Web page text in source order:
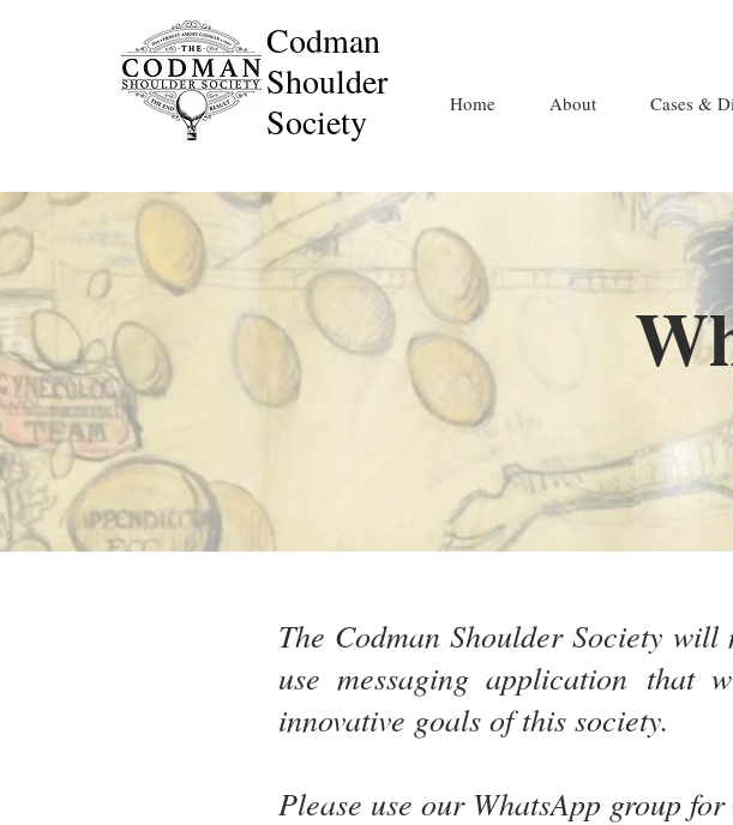
Codman
Shoulder
Society
Home About Cases &
The Codman Shoulder Society
use messaging application that
innovative goals of this society.
Please use our WhatsApp group